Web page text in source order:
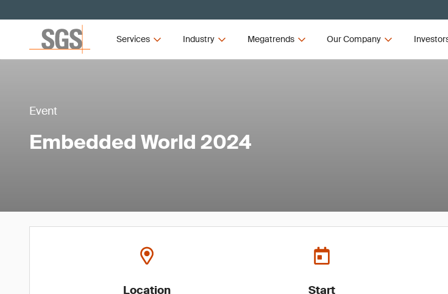
Services Industry Megatrends Our Company
Event
Embedded World 2024
Location Start